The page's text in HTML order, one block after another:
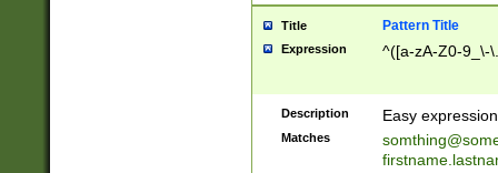
Title Pattern Title
Expression ^([a-zA-Z0-9_\-
Description Easy
Matches